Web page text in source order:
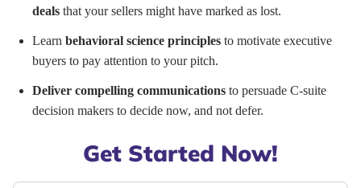
deals that your sellers might have marked as lost.
Learn behavioral science principles to motivate executive
buyers to pay attention to your pitch.
Deliver compelling communications to persuade C-suite
decision makers to decide now, and not defer.
Get Started Now!